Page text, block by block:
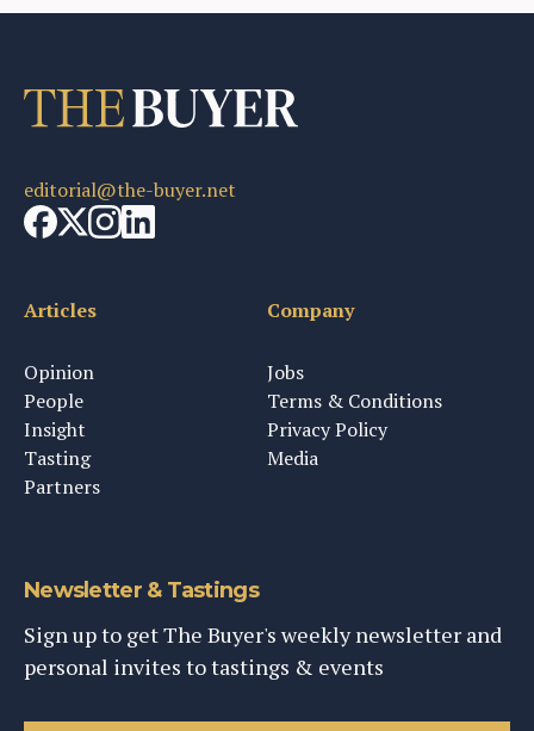
editorial@the-buyer.net
Articles
Opinion
People
Insight
Tasting
Partners
Company
Jobs
Terms & Conditions
Privacy Policy
Media
Newsletter & Tastings
Sign up to get The Buyer's weekly newsletter and
personal invites to tastings & events